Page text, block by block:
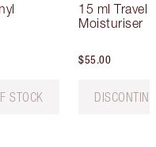
STOCK
15 ml Travel
Moisturiser
$55.00